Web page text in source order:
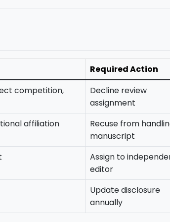
Required Action
competition,
Decline review
assignment
affiliation
Recuse from
manuscript
Assign to
editor
Update disclosure
annually